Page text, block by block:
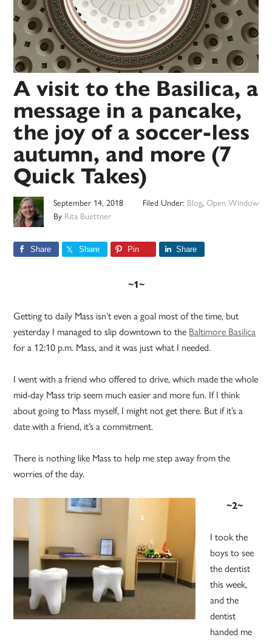
A visit to the Basilica, a
message in a pancake,
the joy of a soccer-less
autumn, and more (7
Quick Takes)
September 14, 2018
By Rita Buettner
Filed Under: Blog, Open Window
Share Share Pin Share
~1~
Getting to daily Mass isn’t even a goal most of the time, but
yesterday I managed to slip downtown to the Baltimore Basilica
for a 12:10 p.m. Mass, and it was just what I needed.
I went with a friend who offered to drive, which made the whole
mid-day Mass trip seem much easier and more fun. If I think
about going to Mass myself, I might not get there. But if it’s a
date with a friend, it’s a commitment.
There is nothing like Mass to help me step away from the
worries of the day.
~2~
I took the
boys to see
the dentist
this week,
and the
dentist
handed me